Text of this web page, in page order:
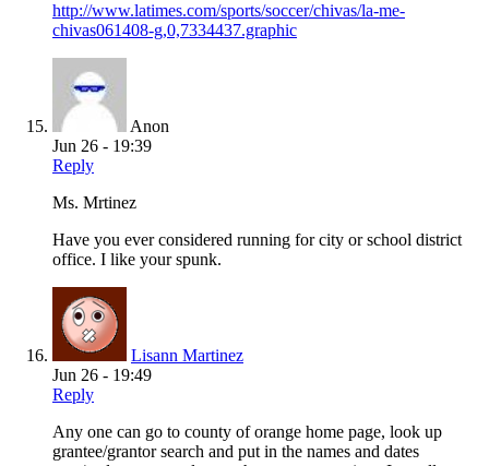
http://www.latimes.com/sports/soccer/chivas/la-me-
chivas061408-g,0,7334437.graphic
Anon
Jun 26 - 19:39
Reply
Ms. Mrtinez
Have you ever considered running for city or school district
office. I like your spunk.
Lisann Martinez
Jun 26 - 19:49
Reply
Any one can go to county of orange home page, look up
grantee/grantor search and put in the names and dates